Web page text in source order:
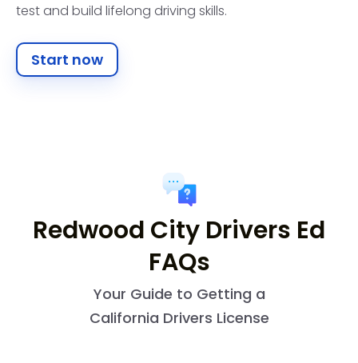
test and build lifelong driving skills.
Start now
Redwood City Drivers Ed
FAQs
Your Guide to Getting a
California Drivers License